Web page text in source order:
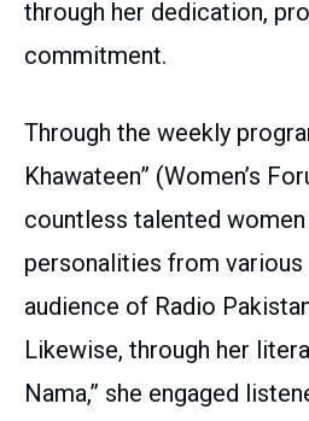
through her dedication,
commitment.
Through the weekly
Khawateen” (Women’s
countless talented
personalities from
audience of Radio
Likewise, through her
Nama,” she engaged